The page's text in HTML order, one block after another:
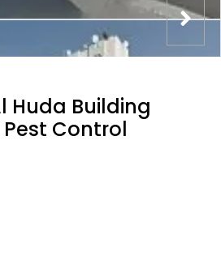
Huda Building
Control